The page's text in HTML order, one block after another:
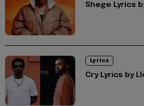
Shege Lyrics
Lyrics
Cry Lyrics by